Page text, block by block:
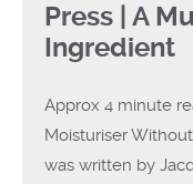
Press | A
Ingredient
Approx 4 minute
Moisturiser
was written by